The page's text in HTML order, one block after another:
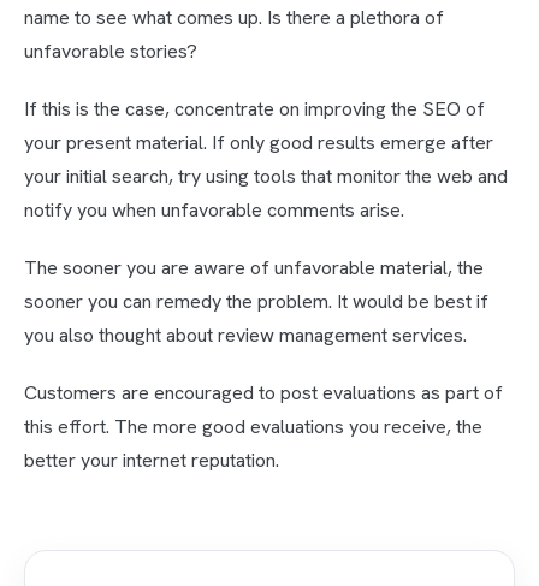
name to see what comes up. Is there a plethora of
unfavorable stories?
If this is the case, concentrate on improving the SEO of
your present material. If only good results emerge after
your initial search, try using tools that monitor the web and
notify you when unfavorable comments arise.
The sooner you are aware of unfavorable material, the
sooner you can remedy the problem. It would be best if
you also thought about review management services.
Customers are encouraged to post evaluations as part of
this effort. The more good evaluations you receive, the
better your internet reputation.